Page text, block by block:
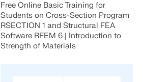
Free Online Basic Training for
Students on Cross-Section Program
RSECTION 1 and Structural FEA
Software RFEM 6 | Introduction to
Strength of Materials